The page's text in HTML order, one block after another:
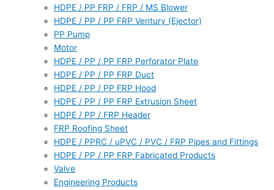
HDPE / PP FRP / FRP / MS Blower
HDPE / PP / PP FRP Ventury (Ejector)
PP Pump
Motor
HDPE / PP / PP FRP Perforator Plate
HDPE / PP / PP FRP Duct
HDPE / PP / PP FRP Hood
HDPE / PP / PP FRP Extrusion Sheet
HDPE / PP / FRP Header
FRP Roofing Sheet
HDPE / PPRC / uPVC / PVC / FRP Pipes and Fittings
HDPE / PP / PP FRP Fabricated Products
Valve
Engineering Products